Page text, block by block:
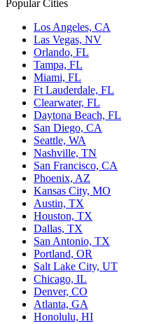
Popular Cities
Los Angeles, CA
Las Vegas, NV
Orlando, FL
Tampa, FL
Miami, FL
Ft Lauderdale, FL
Clearwater, FL
Daytona Beach, FL
San Diego, CA
Seattle, WA
Nashville, TN
San Francisco, CA
Phoenix, AZ
Kansas City, MO
Austin, TX
Houston, TX
Dallas, TX
San Antonio, TX
Portland, OR
Salt Lake City, UT
Chicago, IL
Denver, CO
Atlanta, GA
Honolulu, HI